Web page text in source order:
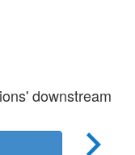
downstream